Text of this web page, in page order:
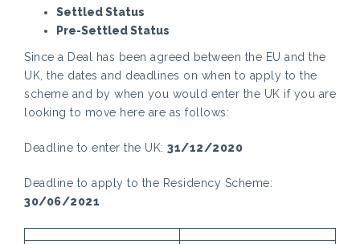
Settled Status
Pre-Settled Status
Since a Deal has been agreed between the EU and the
UK, the dates and deadlines on when to apply to the
scheme and by when you would enter the UK if you are
looking to move here are as follows:
Deadline to enter the UK: 31/12/2020
Deadline to apply to the Residency Scheme:
30/06/2021